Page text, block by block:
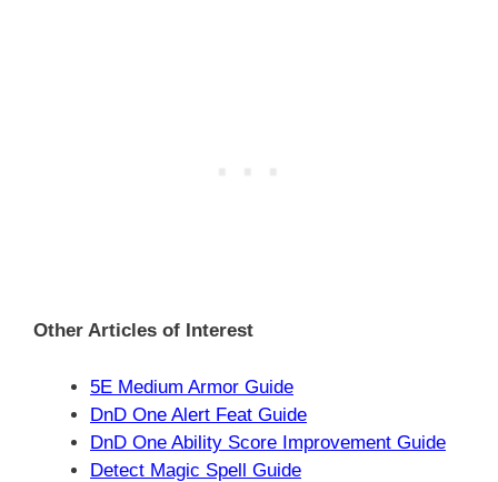
Other Articles of Interest
5E Medium Armor Guide
DnD One Alert Feat Guide
DnD One Ability Score Improvement Guide
Detect Magic Spell Guide